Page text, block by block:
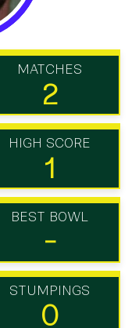
MATCHES
2
HIGH SCORE
1
BEST BOWL
-
STUMPINGS
0